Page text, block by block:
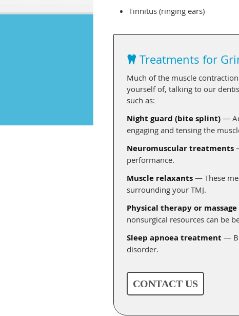
Tinnitus (ringing ears)
Treatments for
Much of the muscle
yourself of, talking to our
such as:
Night guard (bite splint) —
engaging and tensing the
Neuromuscular treatments
performance.
Muscle relaxants — These
surrounding your TMJ.
Physical therapy or massage
nonsurgical resources can be
Sleep apnoea treatment —
disorder.
CONTACT US